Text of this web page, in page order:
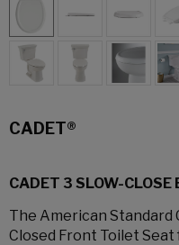
CADET®
CADET 3 SLOW-CLOSE
The American Standard
Closed Front Toilet